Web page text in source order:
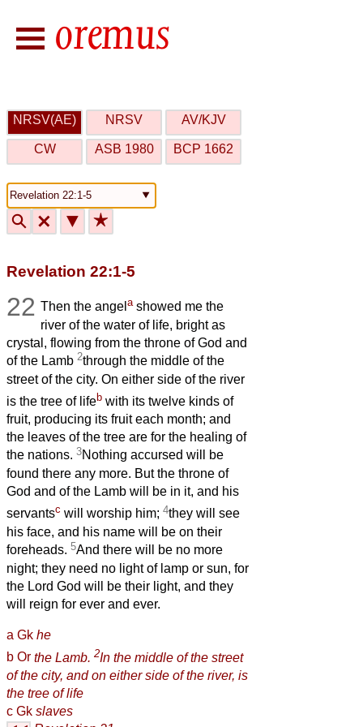
NRSV(AE) NRSV AV/KJV
CW ASB 1980 BCP 1662
🔍 🗙 ▼ ★
Revelation 22:1-5
22 Then the angelashowed me the
river of the water of life, bright as
crystal, flowing from the throne of God and
of the Lamb 2through the middle of the
street of the city. On either side of the river
is the tree of lifeb with its twelve kinds of
fruit, producing its fruit each month; and
the leaves of the tree are for the healing of
the nations. 3Nothing accursed will be
found there any more. But the throne of
God and of the Lamb will be in it, and his
servantsc will worship him; 4they will see
his face, and his name will be on their
foreheads. 5And there will be no more
night; they need no light of lamp or sun, for
the Lord God will be their light, and they
will reign for ever and ever.
a Gk he
b Or the Lamb. 2In the middle of the street
of the city, and on either side of the river, is
the tree of life
c Gk slaves